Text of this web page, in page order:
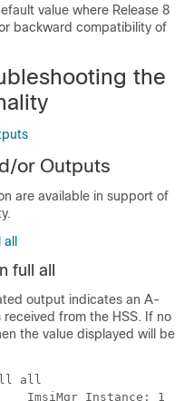
value where Release 8
backward compatibility of
the
or Outputs
are available in support of
full all
output indicates an A-
received from the HSS. If no
the value displayed will be
all
ImsiMgr Instance: 1